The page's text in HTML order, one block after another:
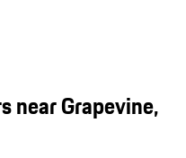
near Grapevine,